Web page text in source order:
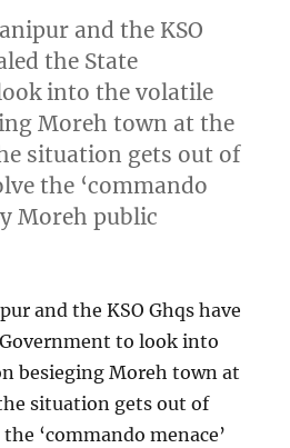
and the KSO
the State
into the volatile
Moreh town at the
situation gets out of
the ‘commando
Moreh public
and the KSO Ghqs have
to look into
besieging Moreh town at
situation gets out of
‘commando menace’